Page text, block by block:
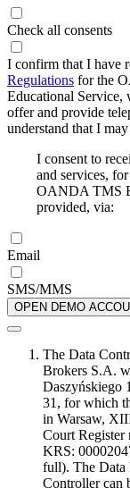
Check all consents
I confirm that I have
Regulations for the
Educational Service,
offer and provide
understand that I
I consent to
and services,
OANDA TMS
provided, via:
Email
SMS/MMS
OPEN DEMO
The Data
Brokers S.A.
Daszyńskiego
31, for which
in Warsaw,
Court Register
KRS:
full). The Data
Controller can